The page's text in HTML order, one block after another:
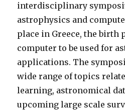
interdisciplinary
astrophysics and
place in Greece, the birth
computer to be used for
applications. The
wide range of topics
learning, astronomical
upcoming large scale